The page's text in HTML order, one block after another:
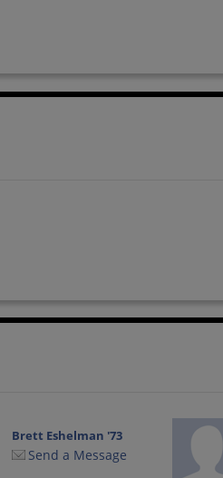
Brett Eshelman '73
Send a Message